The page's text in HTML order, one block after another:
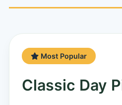
Most Popular
Classic Day